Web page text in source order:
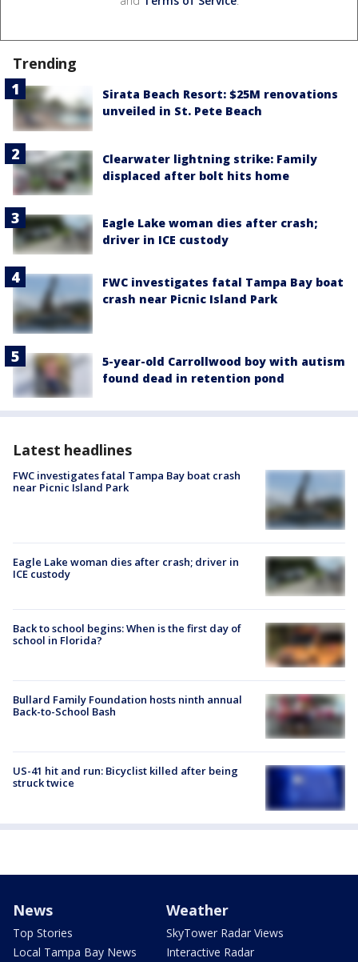
Trending
Sirata Beach Resort: $25M renovations
unveiled in St. Pete Beach
Clearwater lightning strike: Family
displaced after bolt hits home
Eagle Lake woman dies after crash;
driver in ICE custody
FWC investigates fatal Tampa Bay boat
crash near Picnic Island Park
5-year-old Carrollwood boy with autism
found dead in retention pond
Latest headlines
FWC investigates fatal Tampa Bay boat crash
near Picnic Island Park
Eagle Lake woman dies after crash; driver in
ICE custody
Back to school begins: When is the first day of
school in Florida?
Bullard Family Foundation hosts ninth annual
Back-to-School Bash
US-41 hit and run: Bicyclist killed after being
struck twice
News
Top Stories
Local Tampa Bay News
Weather
SkyTower Radar Views
Interactive Radar